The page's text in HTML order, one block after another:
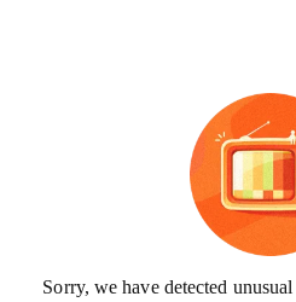
Sorry, we have detected